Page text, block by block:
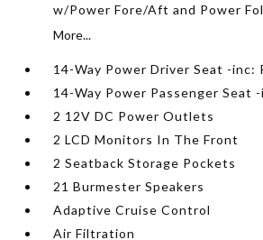
w/Power Fore/Aft and Power
More...
14-Way Power Driver Seat -inc:
14-Way Power Passenger Seat
2 12V DC Power Outlets
2 LCD Monitors In The Front
2 Seatback Storage Pockets
21 Burmester Speakers
Adaptive Cruise Control
Air Filtration